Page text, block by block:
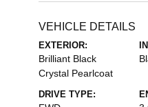
VEHICLE DETAILS
EXTERIOR:
Brilliant Black
Crystal Pearlcoat
DRIVE TYPE: